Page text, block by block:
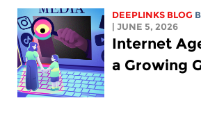
DEEPLINKS BLOG
| JUNE 5, 2026
Internet
a Growing